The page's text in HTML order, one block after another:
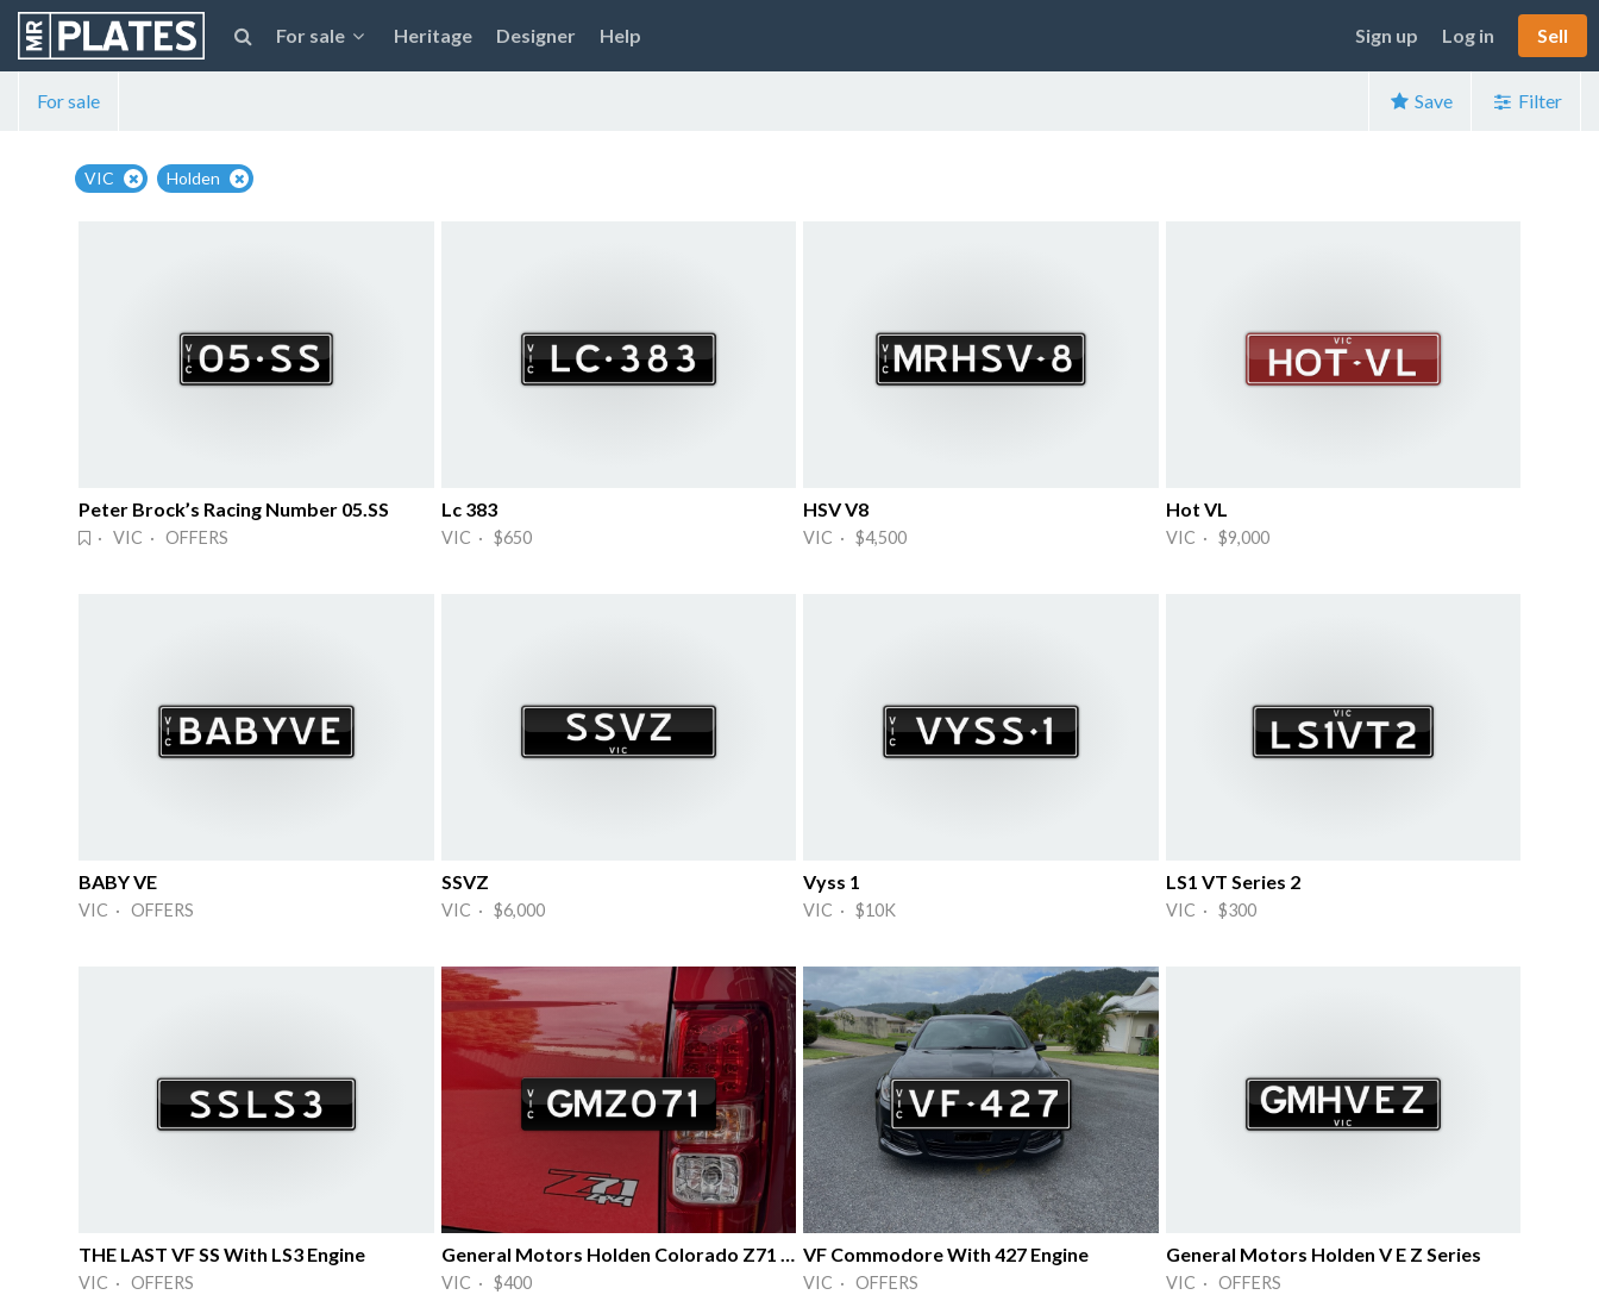
For sale Heritage Designer Help Sign up Log in Sell
For sale Save Filter
VIC Holden
Peter Brock’s Racing Number 05.SS
· VIC · OFFERS
Lc 383
VIC · $650
HSV V8
VIC · $4,500
Hot VL
VIC · $9,000
BABY VE
VIC · OFFERS
SSVZ
VIC · $6,000
Vyss 1
VIC · $10K
LS1 VT Series 2
VIC · $300
THE LAST VF SS With LS3 Engine
VIC · OFFERS
General Motors Holden Colorado Z71 4X4
VIC · $400
VF Commodore With 427 Engine
VIC · OFFERS
General Motors Holden V E Z Series
VIC · OFFERS